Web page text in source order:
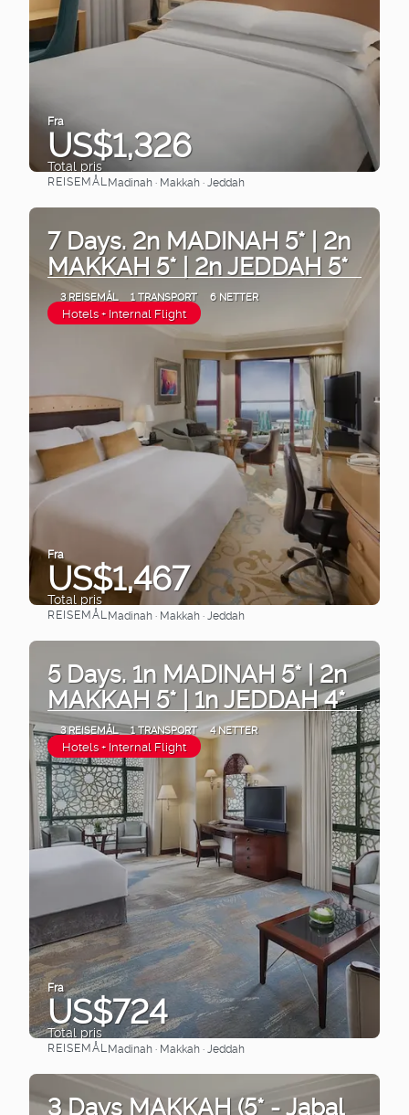
Fra
US$1,326
Total pris
Se
REISEMÅL Madinah · Makkah · Jeddah
7 Days. 2n MADINAH 5* | 2n
MAKKAH 5* | 2n JEDDAH 5*
3 REISEMÅL 1 TRANSPORT 6 NETTER
Hotels + Internal Flight
Fra
US$1,467
Total pris
Se
REISEMÅL Madinah · Makkah · Jeddah
5 Days. 1n MADINAH 5* | 2n
MAKKAH 5* | 1n JEDDAH 4*
3 REISEMÅL 1 TRANSPORT 4 NETTER
Hotels + Internal Flight
Fra
US$724
Total pris
Se
REISEMÅL Madinah · Makkah · Jeddah
3 Days MAKKAH (5* - Jabal